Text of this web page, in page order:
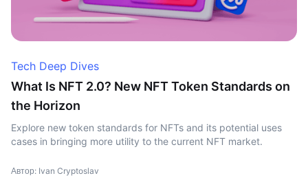
Tech Deep Dives
What Is NFT 2.0? New NFT Token Standards on
the Horizon
Explore new token standards for NFTs and its potential uses
cases in bringing more utility to the current NFT market.
Автор: Ivan Cryptoslav